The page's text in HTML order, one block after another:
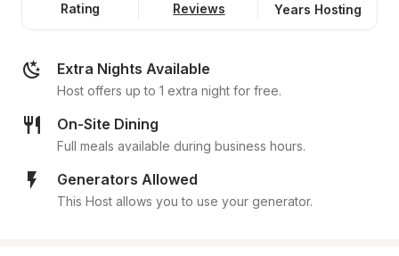
Rating Reviews Years Hosting
Extra Nights Available
Host offers up to 1 extra night for free.
On-Site Dining
Full meals available during business hours.
Generators Allowed
This Host allows you to use your generator.